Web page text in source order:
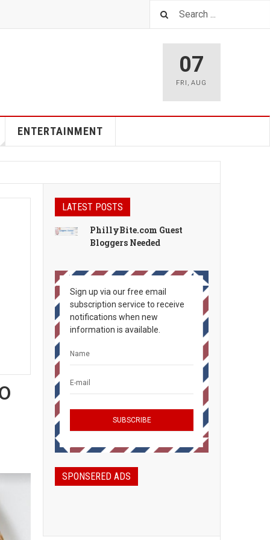
07
FRI ,AUG
ENTERTAINMENT
LATEST POSTS
PhillyBite.com Guest
Bloggers Needed
Sign up via our free email
subscription service to receive
notifications when new
information is available.
SPONSERED ADS